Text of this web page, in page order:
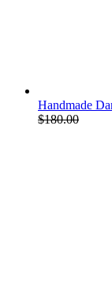
Handmade
$180.00